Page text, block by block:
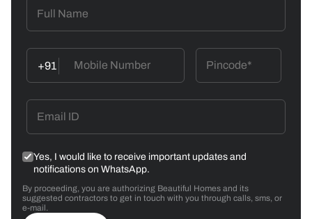
+91
Yes, I would like to receive important updates and
notifications on WhatsApp.
By proceeding, you are authorizing Beautiful Homes and its
suggested contractors to get in touch with you through calls, sms, or
e-mail.